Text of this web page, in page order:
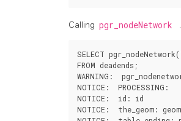
Calling pgr_nodeNetwork .
SELECT pgr_nodeNetwork(
FROM deadends ;
WARNING :
NOTICE: PROCESSING :
NOTICE: id :
id
NOTICE: the_geom:
geom